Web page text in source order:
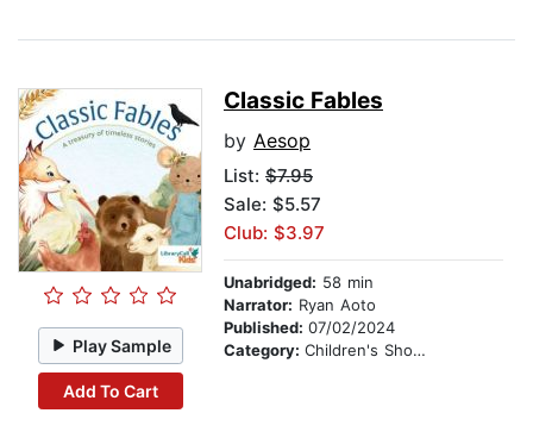
Play Sample
Add To Cart
Classic Fables
by Aesop
List: $7.95
Sale: $5.57
Club: $3.97
Unabridged: 58 min
Narrator: Ryan Aoto
Published: 07/02/2024
Category: Children's Short Stories